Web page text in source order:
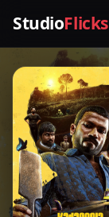
StudioFlicks